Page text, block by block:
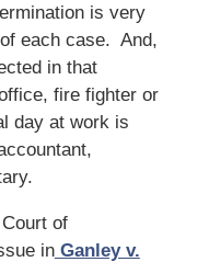
is very
each case. And,
in that
fire fighter or
day at work is
of
inGanley v.